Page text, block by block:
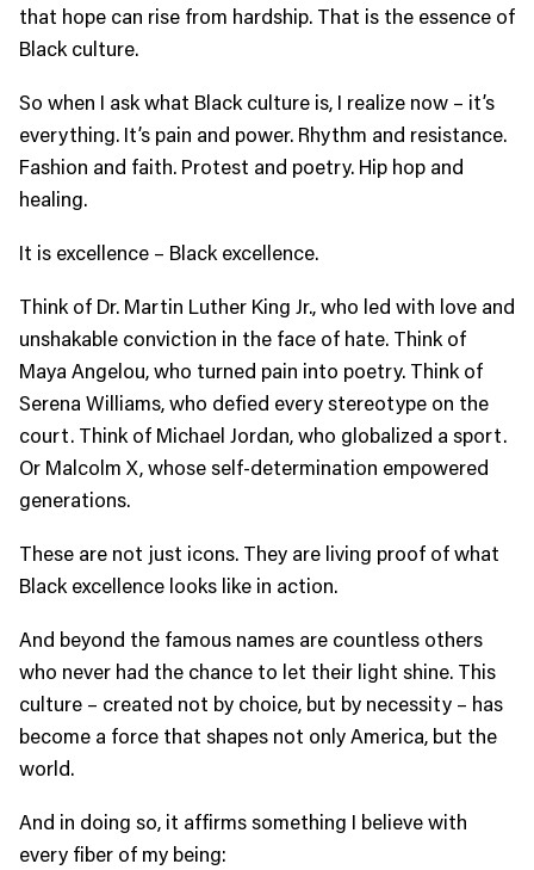
that hope can rise from hardship. That is the essence of
Black culture.
So when I ask what Black culture is, I realize now – it’s
everything. It’s pain and power. Rhythm and resistance.
Fashion and faith. Protest and poetry. Hip hop and
healing.
It is excellence – Black excellence.
Think of Dr. Martin Luther King Jr., who led with love and
unshakable conviction in the face of hate. Think of
Maya Angelou, who turned pain into poetry. Think of
Serena Williams, who defied every stereotype on the
court. Think of Michael Jordan, who globalized a sport.
Or Malcolm X, whose self-determination empowered
generations.
These are not just icons. They are living proof of what
Black excellence looks like in action.
And beyond the famous names are countless others
who never had the chance to let their light shine. This
culture – created not by choice, but by necessity – has
become a force that shapes not only America, but the
world.
And in doing so, it affirms something I believe with
every fiber of my being: